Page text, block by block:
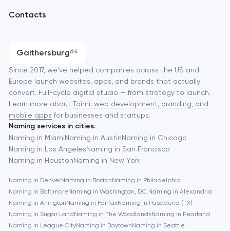
Software development
Automation
Contacts
Gaithersburg64
Baltimore
Baytown
Berkeley
Berlin
Bethesda
Boston
Since 2017, we've helped companies across the US and
Europe launch websites, apps, and brands that actually
convert. Full-cycle digital studio — from strategy to launch.
Learn more about Toimi: web development, branding, and
mobile apps for businesses and startups.
Naming services in cities:
Naming in MiamiNaming in AustinNaming in Chicago
Naming in Los AngelesNaming in San Francisco
Naming in HoustonNaming in New York
Naming in DenverNaming in BostonNaming in Philadelphia
Naming in BaltimoreNaming in Washington, D.C.Naming in Alexandria
Naming in ArlingtonNaming in FairfaxNaming in Pasadena (TX)
Naming in Sugar LandNaming in The WoodlandsNaming in Pearland
Naming in League CityNaming in BaytownNaming in Seattle